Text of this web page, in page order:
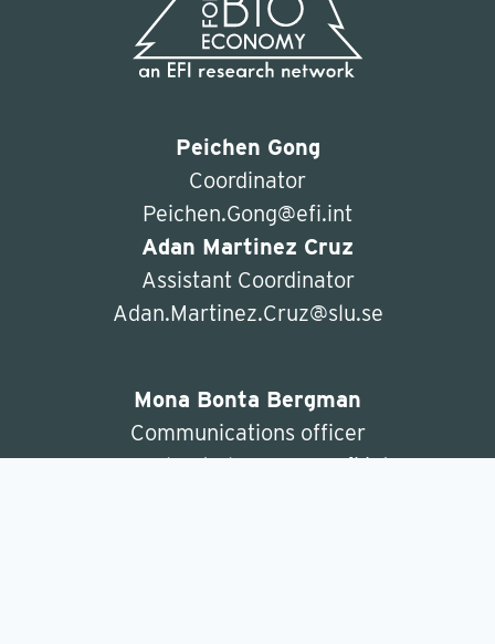
Peichen Gong
Coordinator
Peichen.Gong@efi.int
Adan Martinez Cruz
Assistant Coordinator
Adan.Martinez.Cruz@slu.se
Mona Bonta Bergman
Communications officer
mona.bonta.bergman@efi.int